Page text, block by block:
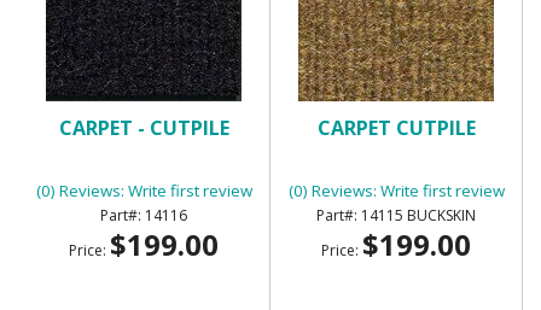
CARPET - CUTPILE
(0) Reviews: Write first review
14116
Price: $199.00
CARPET CUTPILE
(0) Reviews: Write first review
14115 BUCKSKIN
Price: $199.00